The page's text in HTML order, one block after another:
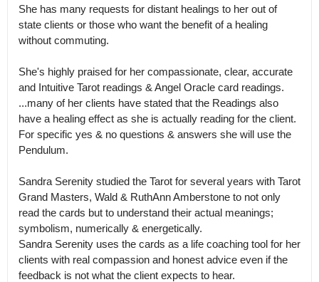
She has many requests for distant healings to her out of
state clients or those who want the benefit of a healing
without commuting.
She's highly praised for her compassionate, clear, accurate
and Intuitive Tarot readings & Angel Oracle card readings.
...many of her clients have stated that the Readings also
have a healing effect as she is actually reading for the client.
For specific yes & no questions & answers she will use the
Pendulum.
Sandra Serenity studied the Tarot for several years with Tarot
Grand Masters, Wald & RuthAnn Amberstone to not only
read the cards but to understand their actual meanings;
symbolism, numerically & energetically.
Sandra Serenity uses the cards as a life coaching tool for her
clients with real compassion and honest advice even if the
feedback is not what the client expects to hear.